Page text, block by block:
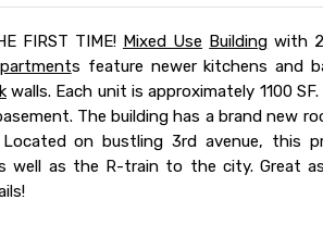
FIRST TIME! Mixed Use Building with
s feature newer kitchens and
walls. Each unit is approximately 1100
The building has a brand new
Located on bustling 3rd avenue,
well as the R-train to the city. Great